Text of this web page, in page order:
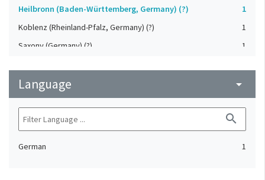
Heilbronn (Baden-Württemberg, Germany) (?)
1
Koblenz (Rheinland-Pfalz, Germany) (?)
1
Saxony (Germany) (?)
1
Upper-Palatinate (Germany)
Language arrow_drop_down
search
German 1